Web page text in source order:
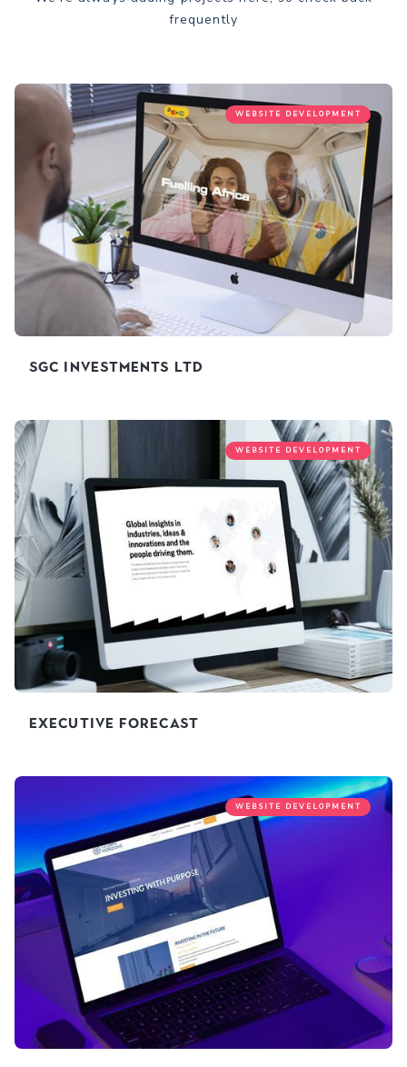
frequently
WEBSITE DEVELOPMENT
SGC Investments Ltd
WEBSITE DEVELOPMENT
Executive Forecast
WEBSITE DEVELOPMENT